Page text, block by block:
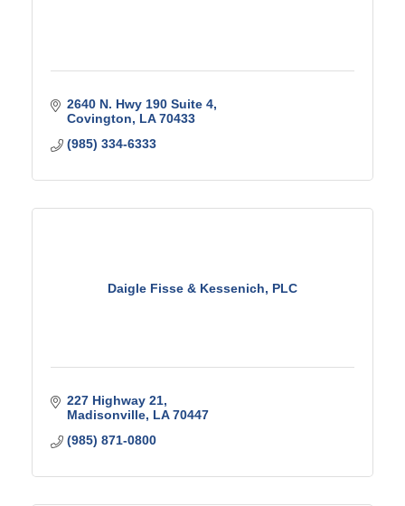
2640 N. Hwy 190 Suite 4
Covington
LA 70433
(985) 334-6333
Daigle Fisse & Kessenich, PLC
227 Highway 21
Madisonville LA 70447
(985) 871-0800